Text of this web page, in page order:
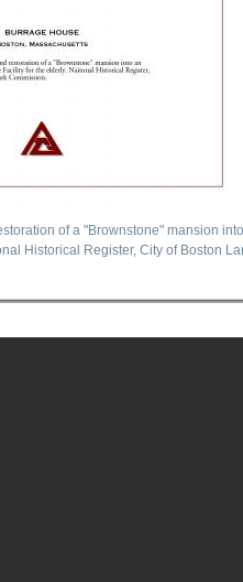
of a "Brownstone" mansion
Historical Register, City of Boston